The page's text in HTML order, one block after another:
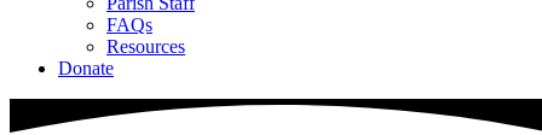
FAQs
Resources
Donate